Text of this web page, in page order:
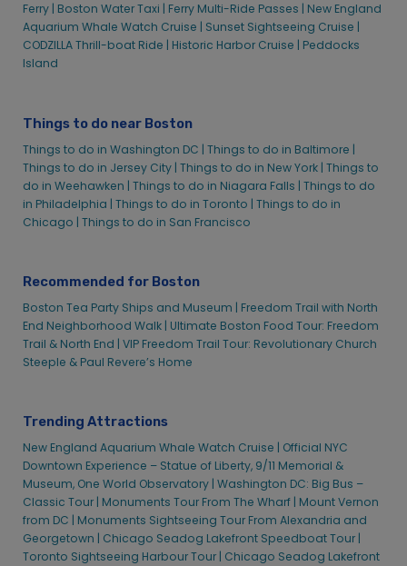
Ferry | Boston Water Taxi | Ferry Multi-Ride Passes | New England
Aquarium Whale Watch Cruise | Sunset Sightseeing Cruise |
CODZILLA Thrill-boat Ride | Historic Harbor Cruise | Peddocks
Island
Things to do near Boston
Things to do in Washington DC | Things to do in Baltimore |
Things to do in Jersey City | Things to do in New York | Things to
do in Weehawken | Things to do in Niagara Falls | Things to do
in Philadelphia | Things to do in Toronto | Things to do in
Chicago | Things to do in San Francisco
Recommended for Boston
Boston Tea Party Ships and Museum | Freedom Trail with North
End Neighborhood Walk | Ultimate Boston Food Tour: Freedom
Trail & North End | VIP Freedom Trail Tour: Revolutionary Church
Steeple & Paul Revere’s Home
Trending Attractions
New England Aquarium Whale Watch Cruise | Official NYC
Downtown Experience – Statue of Liberty, 9/11 Memorial &
Museum, One World Observatory | Washington DC: Big Bus –
Classic Tour | Monuments Tour From The Wharf | Mount Vernon
from DC | Monuments Sightseeing Tour From Alexandria and
Georgetown | Chicago Seadog Lakefront Speedboat Tour |
Toronto Sightseeing Harbour Tour | Chicago Seadog Lakefront